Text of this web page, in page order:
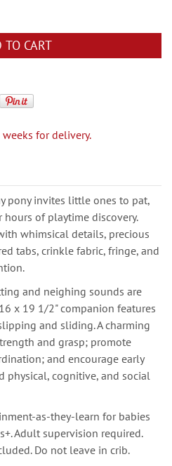
TO CART
for delivery.
pony invites little ones to pat,
of playtime discovery.
whimsical details, precious
tabs, crinkle fabric, fringe, and
and neighing sounds are
x 19 1/2" companion features
and sliding. A charming
and grasp; promote
and encourage early
cognitive, and social
as-they-learn for babies
Adult supervision required.
Do not leave in crib.